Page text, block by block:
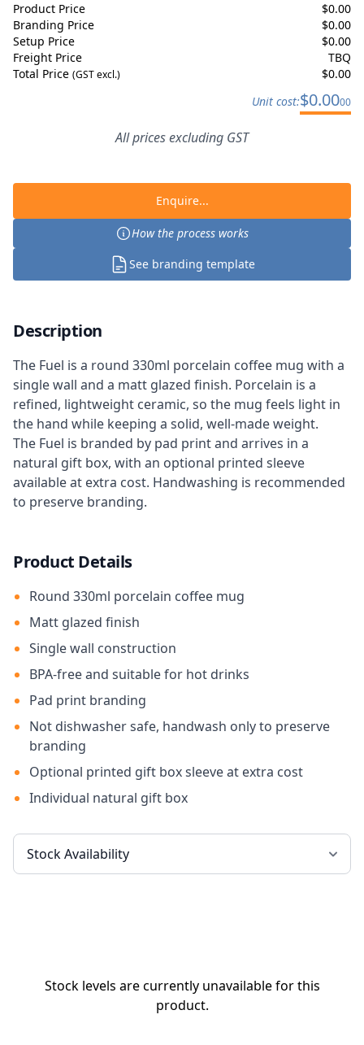
Product Price $0.00
Branding Price
$0.00
Setup Price
$0.00
Freight Price
TBQ
Total Price (GST excl.) $0.00
Unit cost:$0.0000
All prices excluding GST
Enquire...
How the process works
See branding template
Description
The Fuel is a round 330ml porcelain coffee mug with a
single wall and a matt glazed finish. Porcelain is a
refined, lightweight ceramic, so the mug feels light in
the hand while keeping a solid, well-made weight.
The Fuel is branded by pad print and arrives in a
natural gift box, with an optional printed sleeve
available at extra cost. Handwashing is recommended
to preserve branding.
Product Details
Round 330ml porcelain coffee mug
Matt glazed finish
Single wall construction
BPA-free and suitable for hot drinks
Pad print branding
Not dishwasher safe, handwash only to preserve
branding
Optional printed gift box sleeve at extra cost
Individual natural gift box
Stock levels are currently unavailable for this
product.